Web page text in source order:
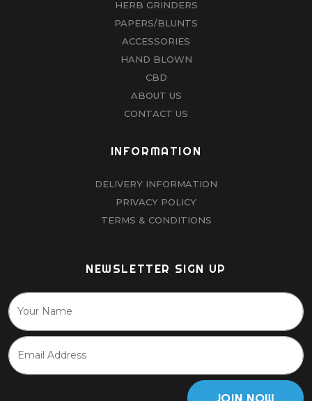
HERB GRINDERS
PAPERS/BLUNTS
ACCESSORIES
HAND BLOWN
CBD
ABOUT US
CONTACT US
INFORMATION
DELIVERY INFORMATION
PRIVACY POLICY
TERMS & CONDITIONS
NEWSLETTER SIGN UP
JOIN NOW